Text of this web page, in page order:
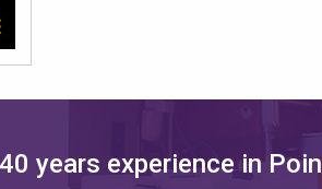
years experience in